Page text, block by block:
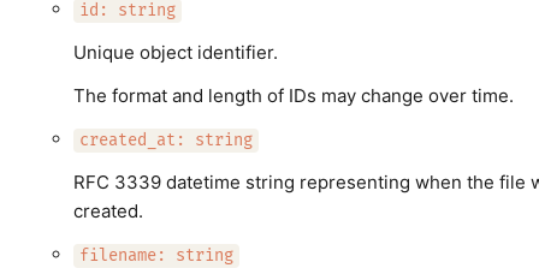
id: string
Unique object identifier.
The format and length of IDs may change over time.
created_at: string
RFC 3339 datetime string representing when the file
created.
filename: string